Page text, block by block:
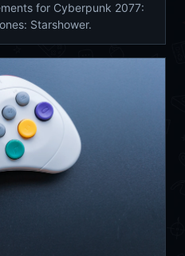
for Cyberpunk 2077:
Starshower.